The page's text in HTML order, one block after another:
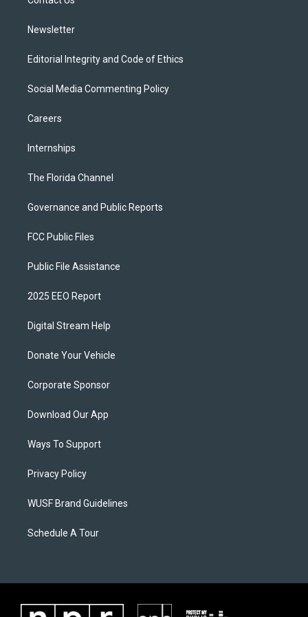
Newsletter
Editorial Integrity and Code of Ethics
Social Media Commenting Policy
Careers
Internships
The Florida Channel
Governance and Public Reports
FCC Public Files
Public File Assistance
2025 EEO Report
Digital Stream Help
Donate Your Vehicle
Corporate Sponsor
Download Our App
Ways To Support
Privacy Policy
WUSF Brand Guidelines
Schedule A Tour